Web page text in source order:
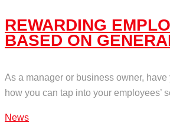
REWARDING
BASED ON
As a manager or business owner,
how you can tap into your employees’
News